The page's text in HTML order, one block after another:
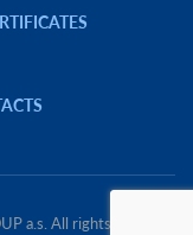
a.s. All rights reserved